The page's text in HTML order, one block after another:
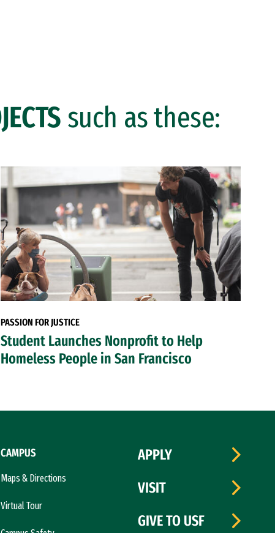
such as these:
PASSION FOR JUSTICE
Student Launches Nonprofit to Help
Homeless People in San Francisco
CAMPUS
Maps & Directions
Virtual Tour
APPLY
VISIT
GIVE TO USF